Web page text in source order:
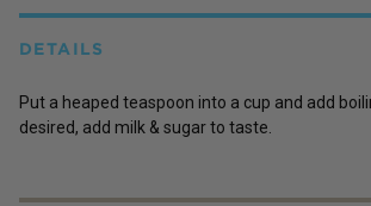
DETAILS
Put a heaped teaspoon into a cup and add
desired, add milk & sugar to taste.